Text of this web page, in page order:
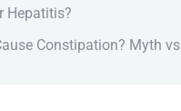
Hepatitis?
Constipation? Myth